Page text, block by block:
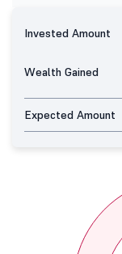
Invested Amount
Wealth Gained
Expected Amount